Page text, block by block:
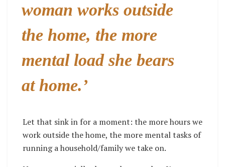
woman works outside
the home, the more
mental load she bears
at home.’
Let that sink in for a moment: the more hours we
work outside the home, the more mental tasks of
running a household/family we take on.